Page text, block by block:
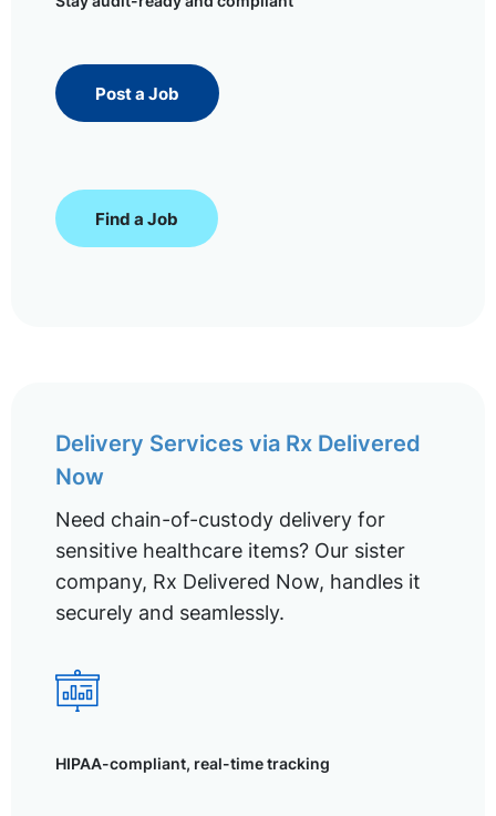
Post a Job
Find a Job
Delivery Services via Rx Delivered
Now
Need chain-of-custody delivery for
sensitive healthcare items? Our sister
company, Rx Delivered Now, handles it
securely and seamlessly.
HIPAA-compliant, real-time tracking